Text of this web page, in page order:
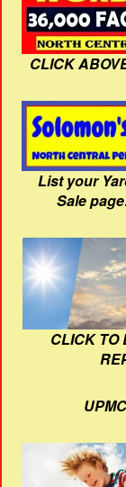
CLICK
List your
Sale
CLICK TO